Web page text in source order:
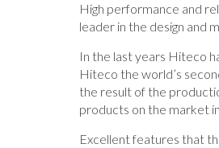
High performance and
leader in the design and
In the last years Hiteco
Hiteco the world’s
the result of the
products on the market
Excellent features that